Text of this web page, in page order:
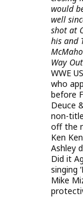
would
well
shot at
his and
Way Out
WWE
who
before
Deuce
non-
off the
Ken
Ashley
Did it
singing
Mike